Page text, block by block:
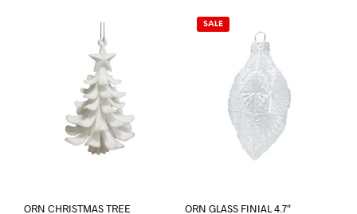
ORN CHRISTMAS TREE
SALE
ORN GLASS FINIAL 4.7″